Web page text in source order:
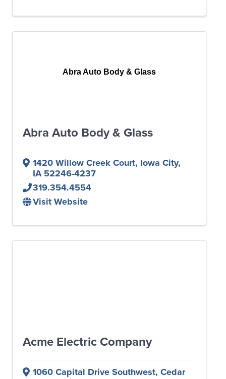
Abra Auto Body & Glass
Abra Auto Body & Glass
1420 Willow Creek Court, Iowa City,
IA52246-4237
319.354.4554
Visit Website
Acme Electric Company
1060 Capital Drive Southwest, Cedar